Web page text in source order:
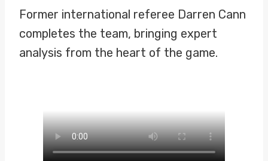
Former international referee Darren Cann
completes the team, bringing expert
analysis from the heart of the game.